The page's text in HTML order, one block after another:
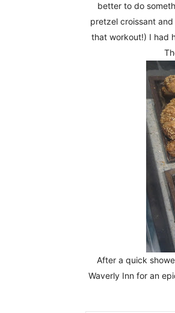
better to do
pretzel croissant
that workout!) I had
After a quick
Waverly Inn for an